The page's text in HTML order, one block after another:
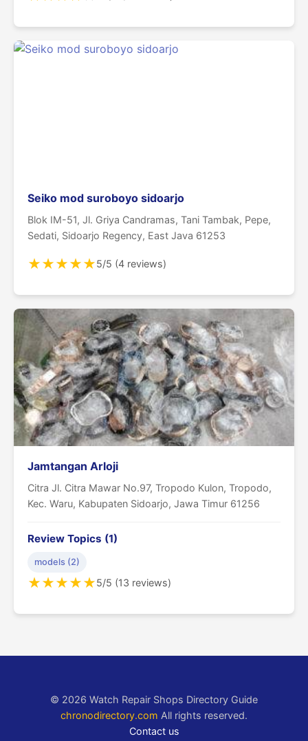
Seiko mod suroboyo sidoarjo
Blok IM-51, Jl. Griya Candramas, Tani Tambak, Pepe,
Sedati, Sidoarjo Regency, East Java 61253
★★★★★5/5 (4 reviews)
Jamtangan Arloji
Citra Jl. Citra Mawar No.97, Tropodo Kulon, Tropodo,
Kec. Waru, Kabupaten Sidoarjo, Jawa Timur 61256
Review Topics (1)
models (2)
★★★★★5/5 (13 reviews)
© 2026 Watch Repair Shops Directory Guide
chronodirectory.com All rights reserved.
Contact us